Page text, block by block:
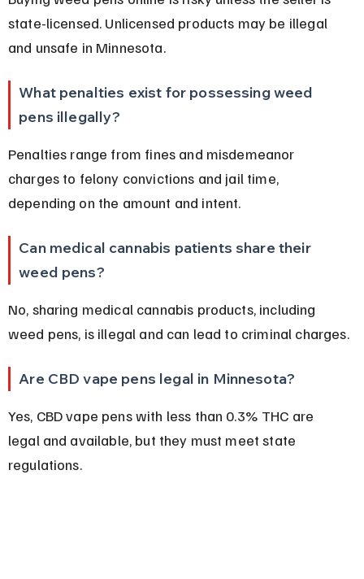
state-licensed. Unlicensed products may be illegal
and unsafe in Minnesota.
What penalties exist for possessing weed
pens illegally?
Penalties range from fines and misdemeanor
charges to felony convictions and jail time,
depending on the amount and intent.
Can medical cannabis patients share their
weed pens?
No, sharing medical cannabis products, including
weed pens, is illegal and can lead to criminal charges.
Are CBD vape pens legal in Minnesota?
Yes, CBD vape pens with less than 0.3% THC are
legal and available, but they must meet state
regulations.